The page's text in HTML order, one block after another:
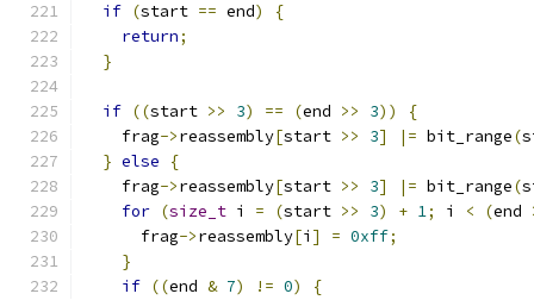
if (start == end)
{
return;
}
if ((start >> 3) == (end >> 3))
{
    frag
->reassembly[start >> 3] |= bit_range(
} else
{
    frag
->reassembly[start >> 3] |= bit_range(
for (size_t i = (start >> 3) + 1; i < (end
      frag
->reassembly[i ] = 0xff;
}
if ((end & 7) != 0)
{